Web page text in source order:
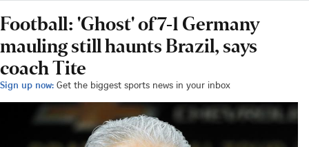
Football: 'Ghost' of 7-1 Germany
mauling still haunts Brazil, says
coach Tite
Sign up now: Get the biggest sports news in your inbox